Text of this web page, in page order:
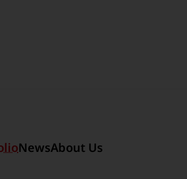
NewsAbout Us